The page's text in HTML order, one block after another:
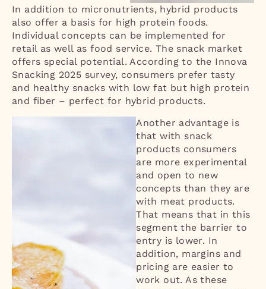
In addition to micronutrients, hybrid products
also offer a basis for high protein foods.
Individual concepts can be implemented for
retail as well as food service. The snack market
offers special potential. According to the Innova
Snacking 2025 survey, consumers prefer tasty
and healthy snacks with low fat but high protein
and fiber – perfect for hybrid products.
Another advantage is
that with snack
products consumers
are more experimental
and open to new
concepts than they are
with meat products.
That means that in this
segment the barrier to
entry is lower. In
addition, margins and
pricing are easier to
work out. As these